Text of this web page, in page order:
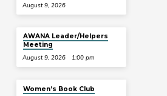
August 9, 2026
AWANA Leader/Helpers
Meeting
August 9, 2026 1:00 pm
Women’s Book Club